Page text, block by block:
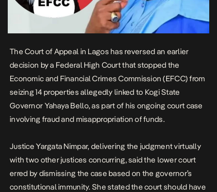
The Court of Appeal in Lagos has reversed an earlier
decision by a Federal High Court that stopped the
Economic and Financial Crimes Commission (EFCC) from
seizing 14 properties allegedly linked to Kogi State
Governor Yahaya Bello, as part of his ongoing court case
involving fraud and misappropriation of funds.
Justice Yargata Nimpar, delivering the judgment virtually
with two other justices concurring, said the lower court
erred by dismissing the case based on the governor’s
constitutional immunity. She stated the court should have